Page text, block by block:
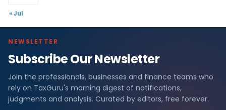
« Jul
NEWSLETTER
Subscribe Our Newsletter
Join the professionals, businesses and finance teams who
rely on TaxGuru's morning digest of notifications,
judgments and analysis. Curated by editors, free forever.